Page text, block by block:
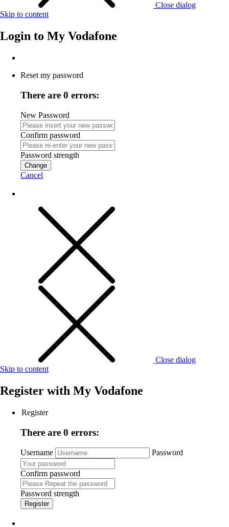
Close dialog
Skip to content
Login to My Vodafone
Reset my password
There are 0 errors:
New Password
Confirm password
Password strength
Change
Cancel
Close dialog
Skip to content
Register with My Vodafone
Register
There are 0 errors:
Username Password
Confirm password
Password strength
Register